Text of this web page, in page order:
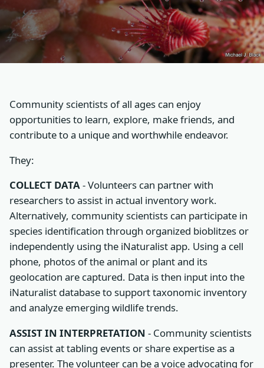
Community scientists of all ages can enjoy
opportunities to learn, explore, make friends, and
contribute to a unique and worthwhile endeavor.
They:
COLLECT DATA- Volunteers can partner with
researchers to assist in actual inventory work.
Alternatively, community scientists can participate in
species identification through organized bioblitzes or
independently using the iNaturalist app. Using a cell
phone, photos of the animal or plant and its
geolocation are captured. Data is then input into the
iNaturalist database to support taxonomic inventory
and analyze emerging wildlife trends.
ASSIST IN INTERPRETATION - Community scientists
can assist at tabling events or share expertise as a
presenter. The volunteer can be a voice advocating for